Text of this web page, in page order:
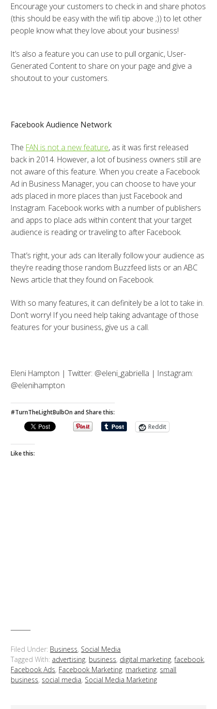
Encourage your customers to check in and share photos
(this should be easy with the wifi tip above ;)) to let other
people know what they love about your business!
It’s also a feature you can use to pull organic, User-
Generated Content to share on your page and give a
shoutout to your customers.
Facebook Audience Network
The FAN is not a new feature, as it was first released
back in 2014. However, a lot of business owners still are
not aware of this feature. When you create a Facebook
Ad in Business Manager, you can choose to have your
ads placed in more places than just Facebook and
Instagram. Facebook works with a number of publishers
and apps to place ads within content that your target
audience is reading or traveling to after Facebook.
That’s right, your ads can literally follow your audience as
they’re reading those random Buzzfeed lists or an ABC
News article that they found on Facebook.
With so many features, it can definitely be a lot to take in.
Don’t worry! If you need help taking advantage of those
features for your business, give us a call.
Eleni Hampton | Twitter: @eleni_gabriella | Instagram:
@elenihampton
#TurnTheLightBulbOn and Share this:
Reddit
Like this:
Filed Under: Business, Social Media
Tagged With: advertising, business, digital marketing,facebook,
Facebook Ads, Facebook Marketing, marketing, small
business, social media, Social Media Marketing